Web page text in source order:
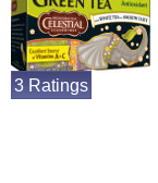
3 Ratings